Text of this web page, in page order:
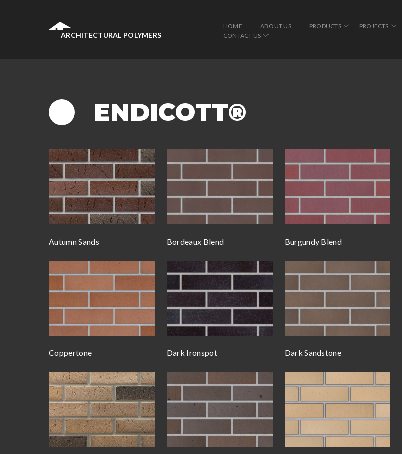
ARCHITECTURAL POLYMERS
HOME ABOUT US PRODUCTS PROJECTS
CONTACT US
ENDICOTT®
Autumn Sands Bordeaux Blend Burgundy Blend
Coppertone Dark Ironspot Dark Sandstone